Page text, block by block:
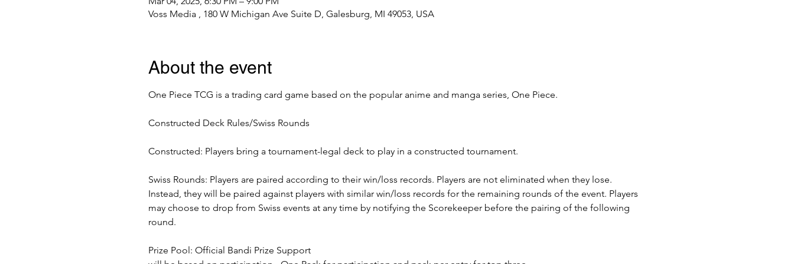
Voss Media , 180 W Michigan Ave Suite D, Galesburg, MI 49053, USA
About the event
One Piece TCG is a trading card game based on the popular anime and manga series, One Piece.
Constructed Deck Rules/Swiss Rounds
Constructed: Players bring a tournament-legal deck to play in a constructed tournament.
Swiss Rounds: Players are paired according to their win/loss records. Players are not eliminated when they lose.
Instead, they will be paired against players with similar win/loss records for the remaining rounds of the event. Players
may choose to drop from Swiss events at any time by notifying the Scorekeeper before the pairing of the following
round.
Prize Pool: Official Bandi Prize Support